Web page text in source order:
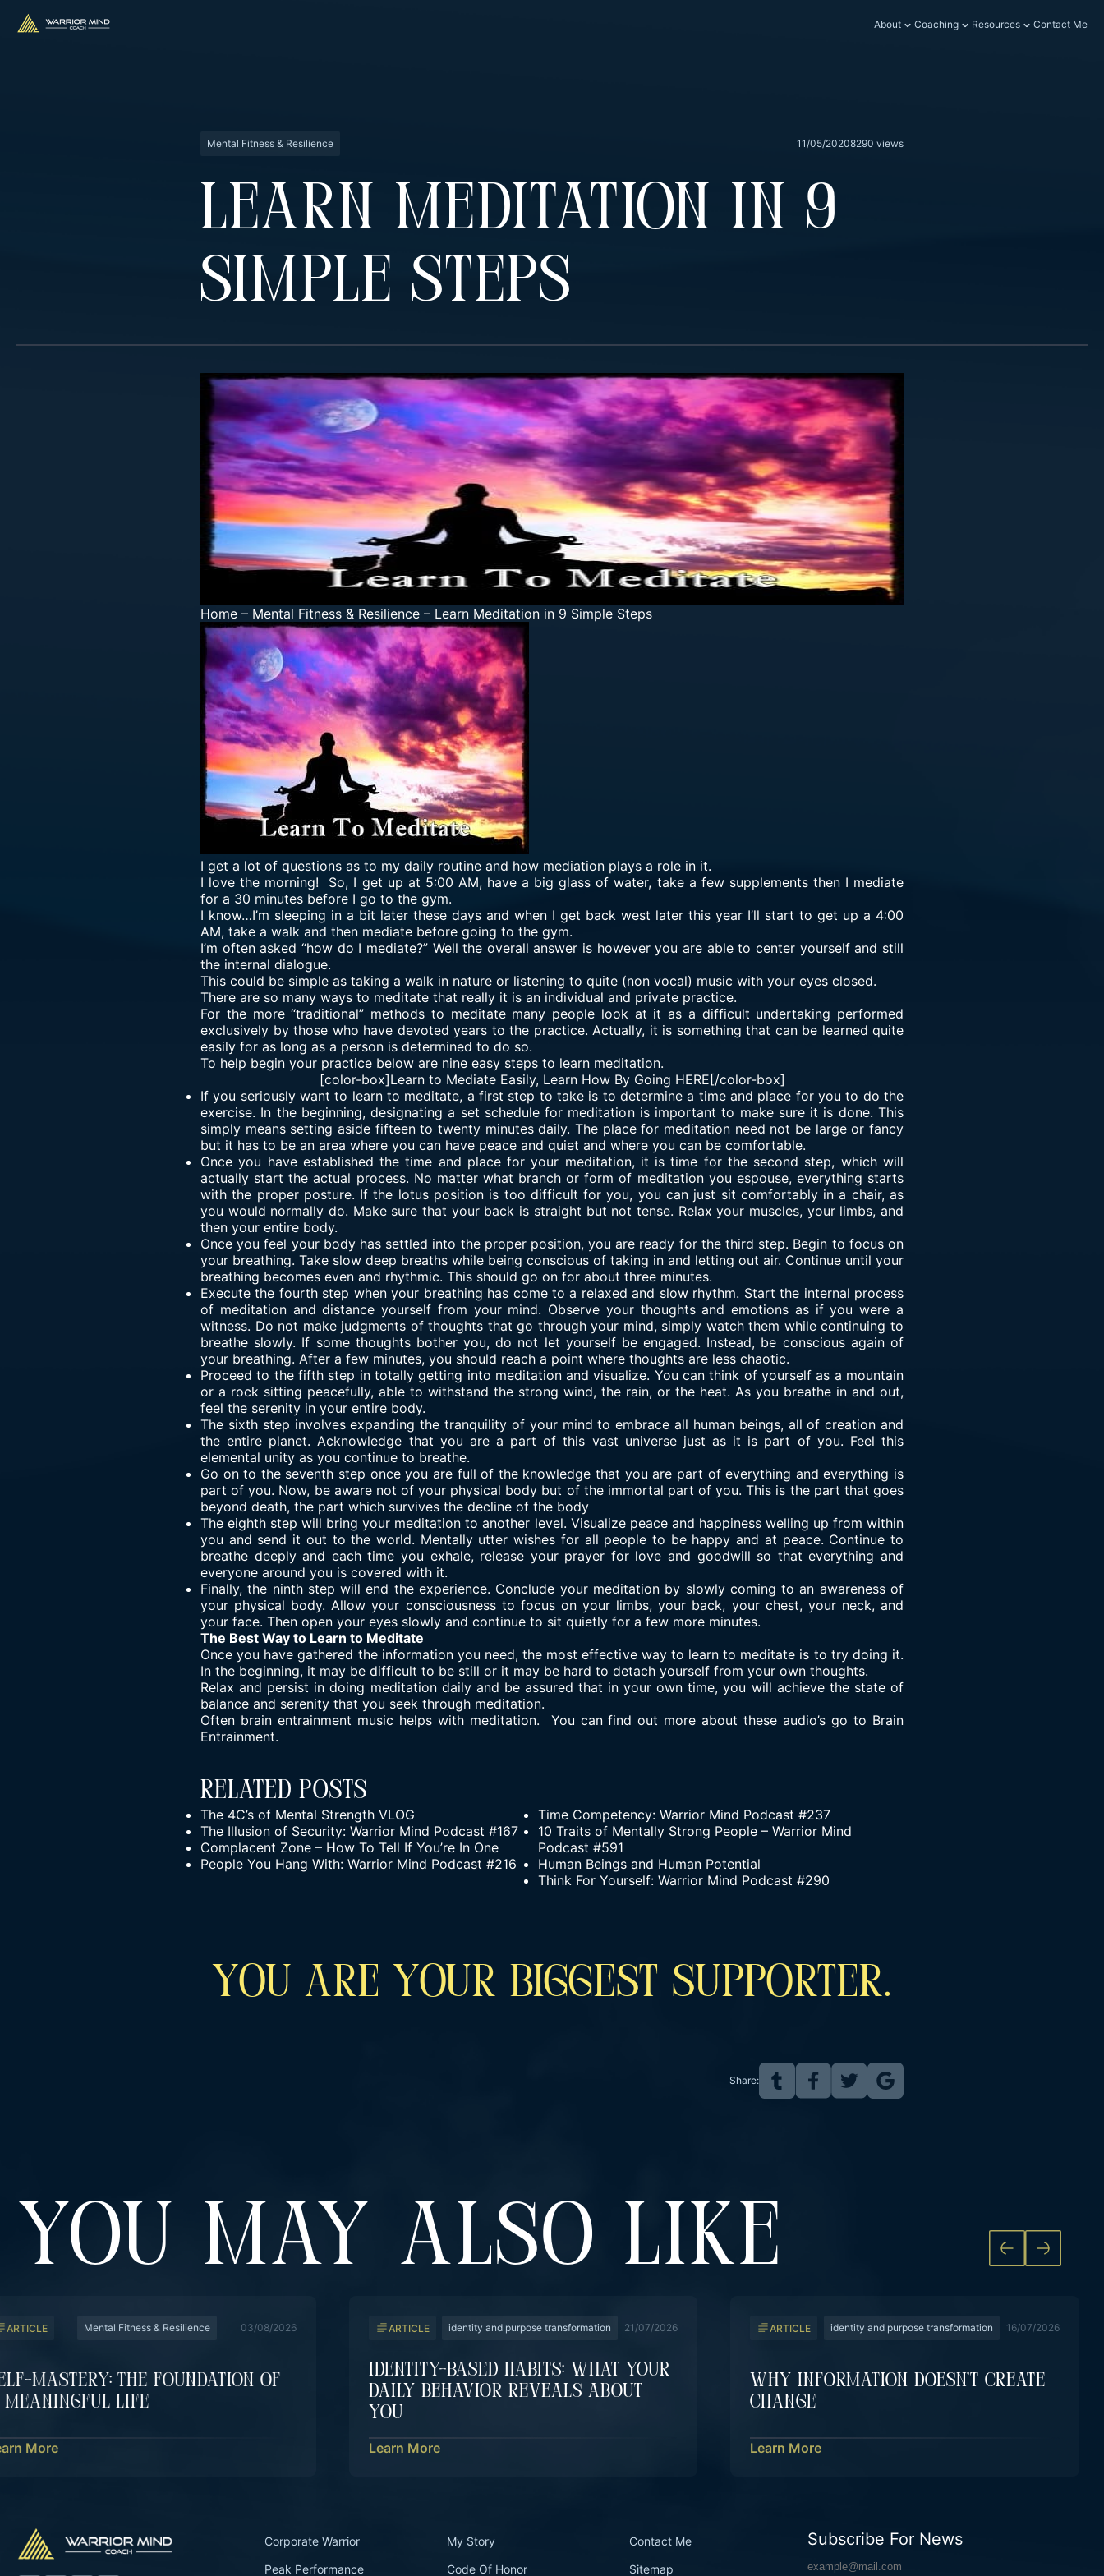
About Coaching Resources Contact Me
Mental Fitness & Resilience 11/05/20208290 views
Learn Meditation In 9
Simple Steps
Home – Mental Fitness & Resilience – Learn Meditation in 9 Simple Steps
I get a lot of questions as to my daily routine and how mediation plays a role in it.
I love the morning! So, I get up at 5:00 AM, have a big glass of water, take a few supplements then I mediate
for a 30 minutes before I go to the gym.
I know…I’m sleeping in a bit later these days and when I get back west later this year I’ll start to get up a 4:00
AM, take a walk and then mediate before going to the gym.
I’m often asked “how do I mediate?” Well the overall answer is however you are able to center yourself and still
the internal dialogue.
This could be simple as taking a walk in nature or listening to quite (non vocal) music with your eyes closed.
There are so many ways to meditate that really it is an individual and private practice.
For the more “traditional” methods to meditate many people look at it as a difficult undertaking performed
exclusively by those who have devoted years to the practice. Actually, it is something that can be learned quite
easily for as long as a person is determined to do so.
To help begin your practice below are nine easy steps to learn meditation.
[color-box]Learn to Mediate Easily, Learn How By Going HERE [/color-box]
If you seriously want to learn to meditate, a first step to take is to determine a time and place for you to do the
exercise. In the beginning, designating a set schedule for meditation is important to make sure it is done. This
simply means setting aside fifteen to twenty minutes daily. The place for meditation need not be large or fancy
but it has to be an area where you can have peace and quiet and where you can be comfortable.
Once you have established the time and place for your meditation, it is time for the second step, which will
actually start the actual process. No matter what branch or form of meditation you espouse, everything starts
with the proper posture. If the lotus position is too difficult for you, you can just sit comfortably in a chair, as
you would normally do. Make sure that your back is straight but not tense. Relax your muscles, your limbs, and
then your entire body.
Once you feel your body has settled into the proper position, you are ready for the third step. Begin to focus on
your breathing. Take slow deep breaths while being conscious of taking in and letting out air. Continue until your
breathing becomes even and rhythmic. This should go on for about three minutes.
Execute the fourth step when your breathing has come to a relaxed and slow rhythm. Start the internal process
of meditation and distance yourself from your mind. Observe your thoughts and emotions as if you were a
witness. Do not make judgments of thoughts that go through your mind, simply watch them while continuing to
breathe slowly. If some thoughts bother you, do not let yourself be engaged. Instead, be conscious again of
your breathing. After a few minutes, you should reach a point where thoughts are less chaotic.
Proceed to the fifth step in totally getting into meditation and visualize. You can think of yourself as a mountain
or a rock sitting peacefully, able to withstand the strong wind, the rain, or the heat. As you breathe in and out,
feel the serenity in your entire body.
The sixth step involves expanding the tranquility of your mind to embrace all human beings, all of creation and
the entire planet. Acknowledge that you are a part of this vast universe just as it is part of you. Feel this
elemental unity as you continue to breathe.
Go on to the seventh step once you are full of the knowledge that you are part of everything and everything is
part of you. Now, be aware not of your physical body but of the immortal part of you. This is the part that goes
beyond death, the part which survives the decline of the body
The eighth step will bring your meditation to another level. Visualize peace and happiness welling up from within
you and send it out to the world. Mentally utter wishes for all people to be happy and at peace. Continue to
breathe deeply and each time you exhale, release your prayer for love and goodwill so that everything and
everyone around you is covered with it.
Finally, the ninth step will end the experience. Conclude your meditation by slowly coming to an awareness of
your physical body. Allow your consciousness to focus on your limbs, your back, your chest, your neck, and
your face. Then open your eyes slowly and continue to sit quietly for a few more minutes.
The Best Way to Learn to Meditate
Once you have gathered the information you need, the most effective way to learn to meditate is to try doing it.
In the beginning, it may be difficult to be still or it may be hard to detach yourself from your own thoughts.
Relax and persist in doing meditation daily and be assured that in your own time, you will achieve the state of
balance and serenity that you seek through meditation.
Often brain entrainment music helps with meditation. You can find out more about these audio’s go to Brain
Entrainment.
Related Posts
The 4C’s of Mental Strength VLOG
The Illusion of Security: Warrior Mind Podcast #167
Complacent Zone – How To Tell If You’re In One
People You Hang With: Warrior Mind Podcast #216
Time Competency: Warrior Mind Podcast #237
10 Traits of Mentally Strong People – Warrior Mind
Podcast #591
Human Beings and Human Potential
Think For Yourself: Warrior Mind Podcast #290
YOU ARE YOUR BIGGEST SUPPORTER.
Share:
YOU MAY ALSO LIKE
ARTICLE Mental Fitness & Resilience 03/08/2026
Mastery: The Foundation Of
Meaningful Life
More
ARTICLE identity and purpose transformation 21/07/2026
Identity-Based Habits: What Your
Daily Behavior Reveals About
You
Learn More
ARTICLE identity and purpose transformation 16/07/2026
Why Information Doesn’t Create
Change
Learn More
Corporate Warrior
Peak Performance
My Story
Code Of Honor
Contact Me
Sitemap
Subscribe For News